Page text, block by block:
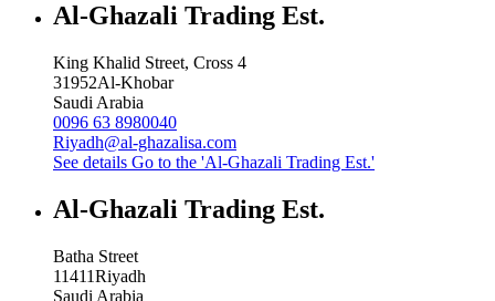
Al-Ghazali Trading Est.
King Khalid Street, Cross 4
31952Al-Khobar
Saudi Arabia
0096 63 8980040
Riyadh@al-ghazalisa.com
See details Go to the 'Al-Ghazali Trading Est.'
Al-Ghazali Trading Est.
Batha Street
11411Riyadh
Saudi Arabia